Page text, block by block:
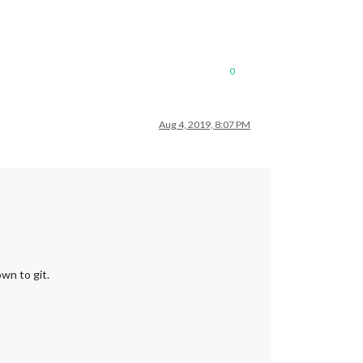
0
Aug 4, 2019, 8:07 PM
to git.